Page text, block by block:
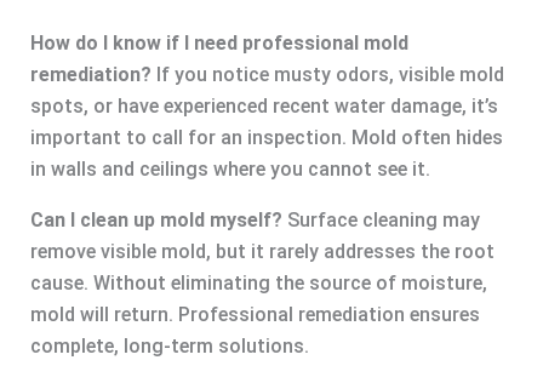
How do I know if I need professional mold
remediation? If you notice musty odors, visible mold
spots, or have experienced recent water damage, it’s
important to call for an inspection. Mold often hides
in walls and ceilings where you cannot see it.
Can I clean up mold myself? Surface cleaning may
remove visible mold, but it rarely addresses the root
cause. Without eliminating the source of moisture,
mold will return. Professional remediation ensures
complete, long-term solutions.